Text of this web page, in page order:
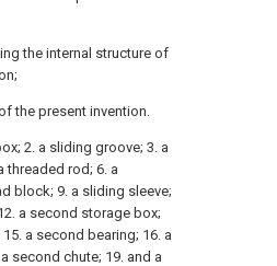
the internal structure of
the present invention.
2. a sliding groove; 3. a
threaded rod; 6. a
block; 9. a sliding sleeve;
a second storage box;
a second bearing; 16. a
second chute; 19. and a